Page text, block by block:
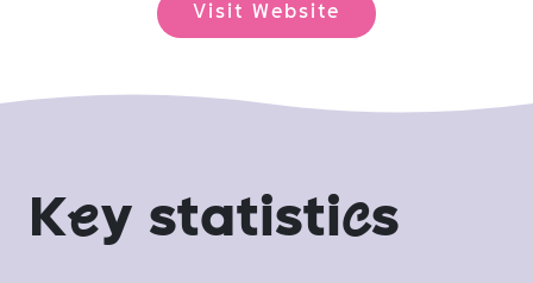
Visit Website
Key statistics